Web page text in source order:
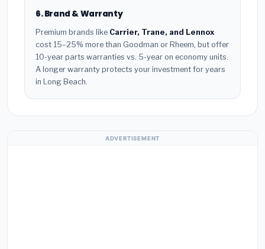
6. Brand & Warranty
Premium brands like Carrier, Trane, and Lennox
cost 15–25% more than Goodman or Rheem, but offer
10-year parts warranties vs. 5-year on economy units.
A longer warranty protects your investment for years
in Long Beach.
ADVERTISEMENT